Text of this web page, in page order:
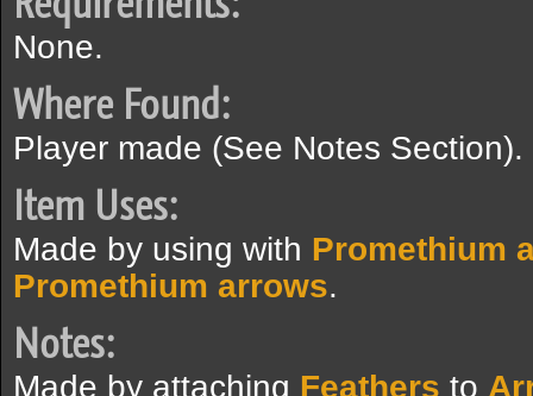
None.
Where Found:
Player made (See Notes Section).
Item Uses:
Made by using with Promethium
Promethium arrows.
Notes:
Made by attaching Feathers to